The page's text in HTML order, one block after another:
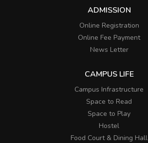
ADMISSION
Online Registration
Online Fee Payment
News Letter
CAMPUS LIFE
Campus Infrastructure
Space to Read
Space to Play
Hostel
Food Court & Dining Hall